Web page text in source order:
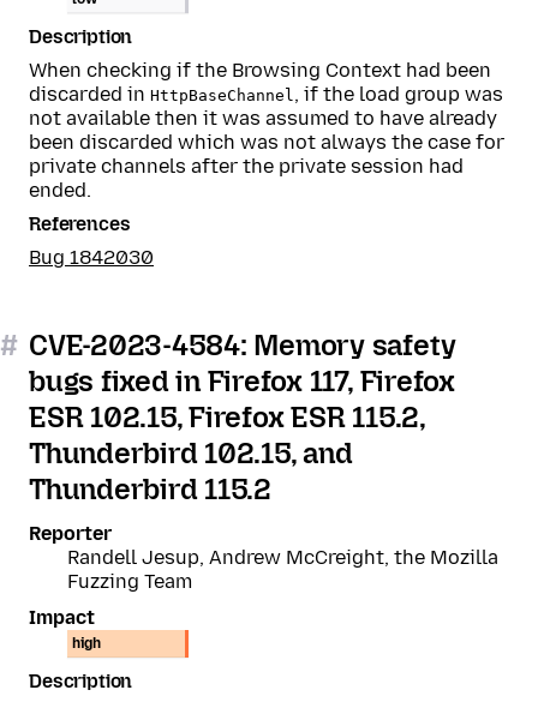
Description
When checking if the Browsing Context had been
discarded in HttpBaseChannel, if the load group was
not available then it was assumed to have already
been discarded which was not always the case for
private channels after the private session had
ended.
References
Bug 1842030
# CVE-2023-4584: Memory safety
bugs fixed in Firefox 117, Firefox
ESR 102.15, Firefox ESR 115.2,
Thunderbird 102.15, and
Thunderbird 115.2
Reporter
Randell Jesup, Andrew McCreight, the Mozilla
Fuzzing Team
Impact
high
Description